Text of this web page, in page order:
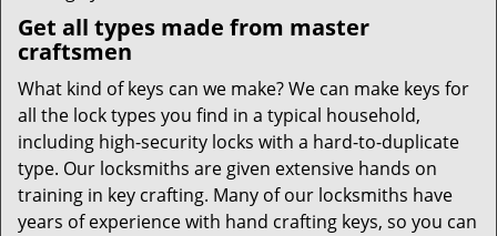
Get all types made from master
craftsmen
What kind of keys can we make? We can make keys for
all the lock types you find in a typical household,
including high-security locks with a hard-to-duplicate
type. Our locksmiths are given extensive hands on
training in key crafting. Many of our locksmiths have
years of experience with hand crafting keys, so you can